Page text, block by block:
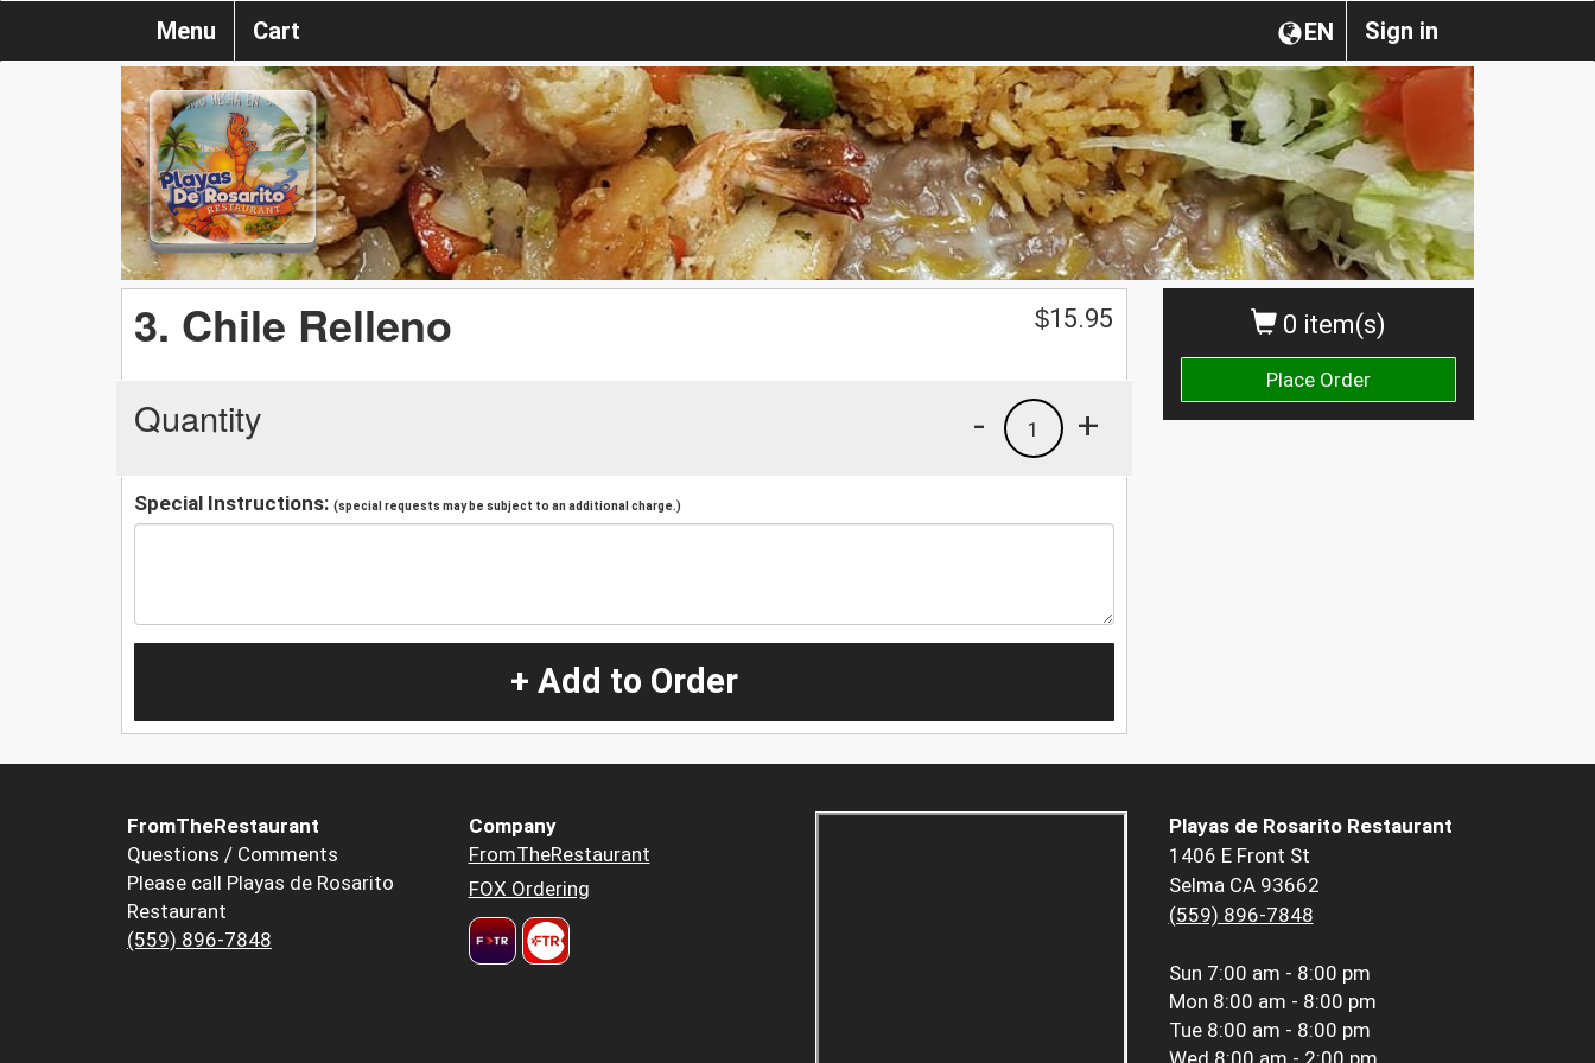
Sign in
EN
Menu Cart
0 item(s)
Place Order
3. Chile Relleno $15.95
Quantity +
1
-
Special Instructions: (special requests may be subject to an additional charge.)
+ Add to Order
FromTheRestaurant
Questions / Comments
Please call Playas de Rosarito
Restaurant
(559) 896-7848
Company
FromTheRestaurant
FOX Ordering
Playas de Rosarito Restaurant
1406 E Front St
Selma CA 93662
(559) 896-7848
Sun 7:00 am - 8:00 pm
Mon 8:00 am - 8:00 pm
Tue 8:00 am - 8:00 pm